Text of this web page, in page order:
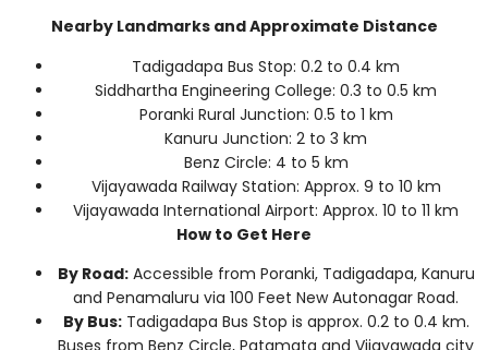
Nearby Landmarks and Approximate Distance
Tadigadapa Bus Stop: 0.2 to 0.4 km
Siddhartha Engineering College: 0.3 to 0.5 km
Poranki Rural Junction: 0.5 to 1 km
Kanuru Junction: 2 to 3 km
Benz Circle: 4 to 5 km
Vijayawada Railway Station: Approx. 9 to 10 km
Vijayawada International Airport: Approx. 10 to 11 km
How to Get Here
By Road:Accessible from Poranki, Tadigadapa, Kanuru
and Penamaluru via 100 Feet New Autonagar Road.
By Bus:Tadigadapa Bus Stop is approx. 0.2 to 0.4 km.